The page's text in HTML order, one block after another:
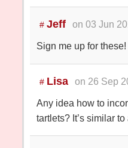
# Jeff
on 03 Jun
Sign me up for
# Lisa
on 26 Sep
Any idea how to
tartlets? It’s similar